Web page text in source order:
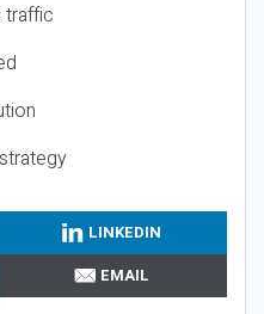
traffic
LINKEDIN
EMAIL